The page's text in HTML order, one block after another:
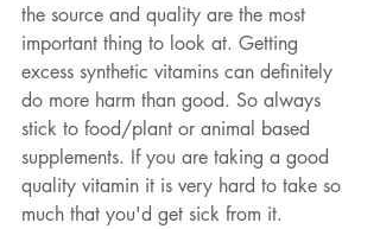
the source and quality are the most
important thing to look at. Getting
excess synthetic vitamins can definitely
do more harm than good. So always
stick to food/plant or animal based
supplements. If you are taking a good
quality vitamin it is very hard to take so
much that you'd get sick from it.